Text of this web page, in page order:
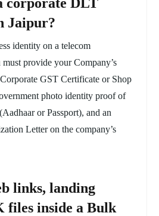
Jaipur?
identity on a telecom
provide your Company’s
GST Certificate or Shop
photo identity proof of
or Passport), and an
Letter on the company’s
links, landing
files inside a Bulk